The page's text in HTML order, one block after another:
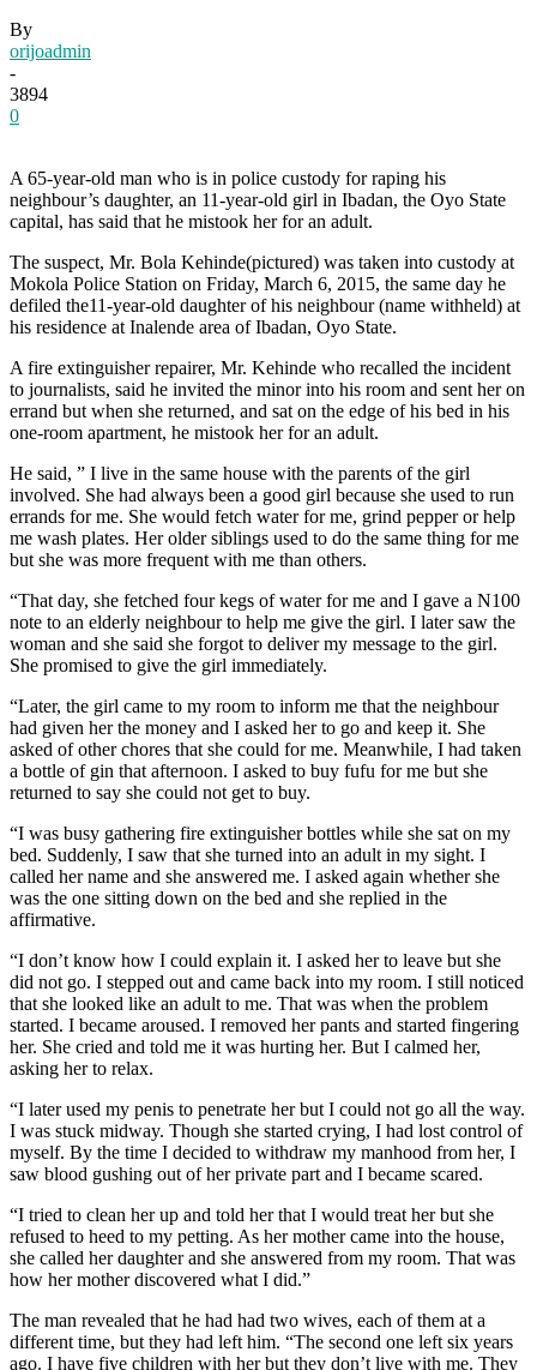
By
orijoadmin
-
3894
0
A 65-year-old man who is in police custody for raping his
neighbour’s daughter, an 11-year-old girl in Ibadan, the Oyo State
capital, has said that he mistook her for an adult.
The suspect, Mr. Bola Kehinde(pictured) was taken into custody at
Mokola Police Station on Friday, March 6, 2015, the same day he
defiled the11-year-old daughter of his neighbour (name withheld) at
his residence at Inalende area of Ibadan, Oyo State.
A fire extinguisher repairer, Mr. Kehinde who recalled the incident
to journalists, said he invited the minor into his room and sent her on
errand but when she returned, and sat on the edge of his bed in his
one-room apartment, he mistook her for an adult.
He said, ” I live in the same house with the parents of the girl
involved. She had always been a good girl because she used to run
errands for me. She would fetch water for me, grind pepper or help
me wash plates. Her older siblings used to do the same thing for me
but she was more frequent with me than others.
“That day, she fetched four kegs of water for me and I gave a N100
note to an elderly neighbour to help me give the girl. I later saw the
woman and she said she forgot to deliver my message to the girl.
She promised to give the girl immediately.
“Later, the girl came to my room to inform me that the neighbour
had given her the money and I asked her to go and keep it. She
asked of other chores that she could for me. Meanwhile, I had taken
a bottle of gin that afternoon. I asked to buy fufu for me but she
returned to say she could not get to buy.
“I was busy gathering fire extinguisher bottles while she sat on my
bed. Suddenly, I saw that she turned into an adult in my sight. I
called her name and she answered me. I asked again whether she
was the one sitting down on the bed and she replied in the
affirmative.
“I don’t know how I could explain it. I asked her to leave but she
did not go. I stepped out and came back into my room. I still noticed
that she looked like an adult to me. That was when the problem
started. I became aroused. I removed her pants and started fingering
her. She cried and told me it was hurting her. But I calmed her,
asking her to relax.
“I later used my penis to penetrate her but I could not go all the way.
I was stuck midway. Though she started crying, I had lost control of
myself. By the time I decided to withdraw my manhood from her, I
saw blood gushing out of her private part and I became scared.
“I tried to clean her up and told her that I would treat her but she
refused to heed to my petting. As her mother came into the house,
she called her daughter and she answered from my room. That was
how her mother discovered what I did.”
The man revealed that he had had two wives, each of them at a
different time, but they had left him. “The second one left six years
ago. I have five children with her but they don’t live with me. They